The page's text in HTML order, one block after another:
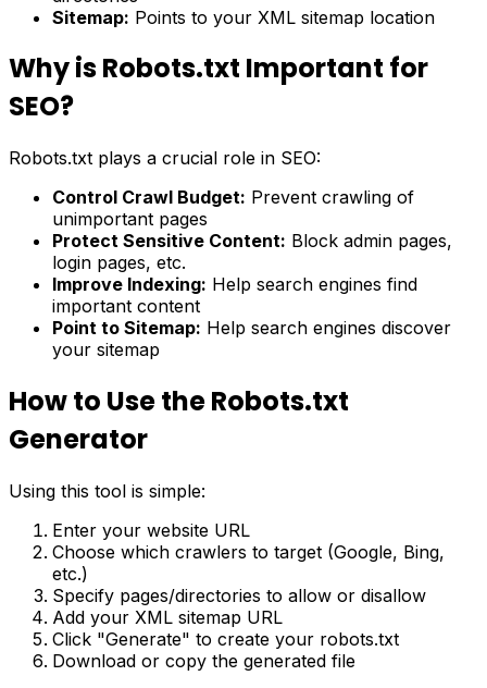
Sitemap: Points to your XML sitemap location
Why is Robots.txt Important for
SEO?
Robots.txt plays a crucial role in SEO:
Control Crawl Budget: Prevent crawling of
unimportant pages
Protect Sensitive Content: Block admin pages,
login pages, etc.
Improve Indexing: Help search engines find
important content
Point to Sitemap: Help search engines discover
your sitemap
How to Use the Robots.txt
Generator
Using this tool is simple:
Enter your website URL
Choose which crawlers to target (Google, Bing,
etc.)
Specify pages/directories to allow or disallow
Add your XML sitemap URL
Click "Generate" to create your robots.txt
Download or copy the generated file